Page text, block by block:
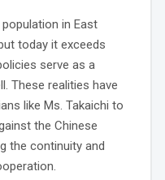
in East
today it exceeds
serve as a
These realities have
like Ms. Takaichi to
the Chinese
the continuity and